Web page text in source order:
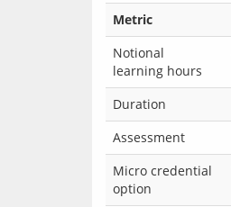
Metric
Notional
learning hours
Duration
Assessment
Micro credential
option